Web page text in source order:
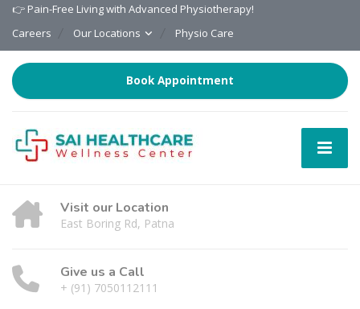
👉 Pain-Free Living with Advanced Physiotherapy!
Careers
Our Locations Physio Care
Book Appointment
Visit our Location
East Boring Rd, Patna
Give us a Call
+ (91) 7050112111